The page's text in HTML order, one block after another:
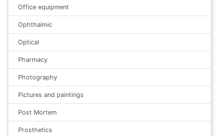
Office equipment
Ophthalmic
Optical
Pharmacy
Photography
Pictures and paintings
Post Mortem
Prosthetics